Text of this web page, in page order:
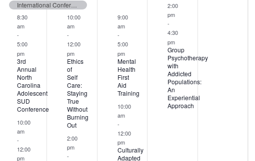
International Conference on Eating Disorders (ICED) 2026
8:30
am
-
5:00
pm
3rd
Annual
North
Carolina
Adolescent
SUD
Conference
10:00
am
-
12:00
pm
10:00
am
-
12:00
pm
Ethics
of
Self
Care:
Staying
True
Without
Burning
Out
2:00
pm
-
9:00
am
-
5:00
pm
Mental
Health
First
Aid
Training
10:00
am
-
12:00
pm
Culturally
Adapted
2:00
pm
-
4:30
pm
Group
Psychotherapy
with
Addicted
Populations:
An
Experiential
Approach